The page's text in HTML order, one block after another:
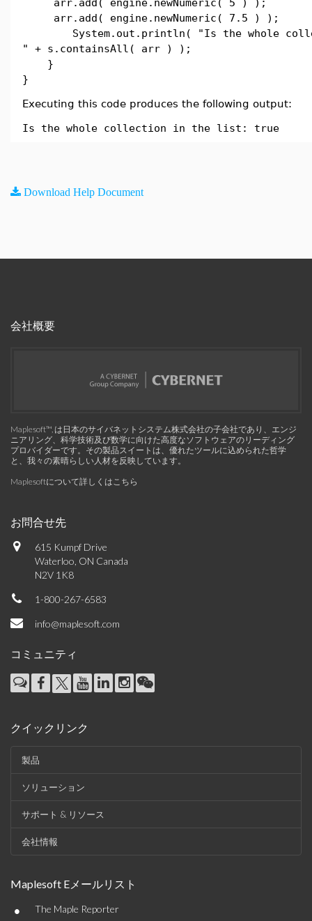
arr.add( engine.newNumeric( 5 ) );
arr.add( engine.newNumeric( 7.5 ) );
System.out.println( "Is the whole
" + s.containsAll( arr ) );
}
}
Executing this code produces the following output:
Is the whole collection in the list: true
Download Help Document
会社概要
Maplesoft™, は日本のサイバネットシステム株式会社の子会社であり、エンジ
ニアリング、科学技術及び数学に向けた高度なソフトウェアのリーディング
プロバイダーです。その製品スイートは、優れたツールに込められた哲学
と、我々の素晴らしい人材を反映しています。
Maplesoftについて詳しくはこちら
お問合せ先
615 Kumpf Drive
Waterloo, ON Canada
N2V 1K8
1-800-267-6583
info@maplesoft.com
コミュニティ
クイックリンク
製品
ソリューション
サポート & リソース
会社情報
Maplesoft Eメールリスト
• The Maple Reporter